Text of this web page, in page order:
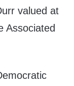
valued at
Associated